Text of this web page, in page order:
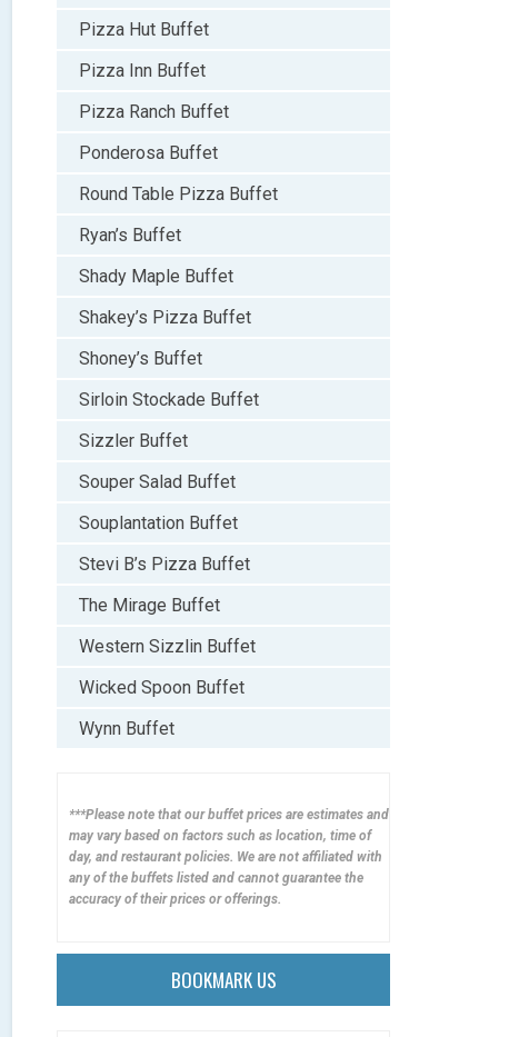
Pizza Hut Buffet
Pizza Inn Buffet
Pizza Ranch Buffet
Ponderosa Buffet
Round Table Pizza Buffet
Ryan’s Buffet
Shady Maple Buffet
Shakey’s Pizza Buffet
Shoney’s Buffet
Sirloin Stockade Buffet
Sizzler Buffet
Souper Salad Buffet
Souplantation Buffet
Stevi B’s Pizza Buffet
The Mirage Buffet
Western Sizzlin Buffet
Wicked Spoon Buffet
Wynn Buffet
***Please note that our buffet prices are estimates and
may vary based on factors such as location, time of
day, and restaurant policies. We are not affiliated with
any of the buffets listed and cannot guarantee the
accuracy of their prices or offerings.
BOOKMARK US